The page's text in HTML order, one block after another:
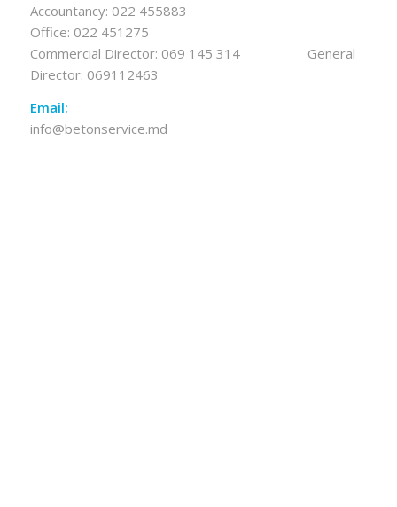
Accountancy: 022 455883
Office: 022 451275
Commercial Director: 069 145 314
General
Director: 069112463
Email:
info@betonservice.md